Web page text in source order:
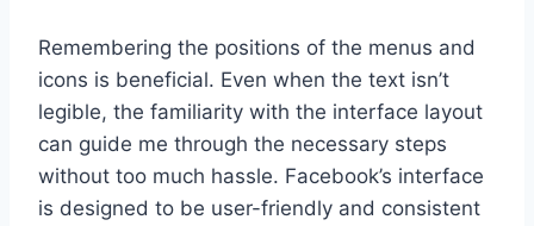
Remembering the positions of the menus and
icons is beneficial. Even when the text isn’t
legible, the familiarity with the interface layout
can guide me through the necessary steps
without too much hassle. Facebook’s interface
is designed to be user-friendly and consistent